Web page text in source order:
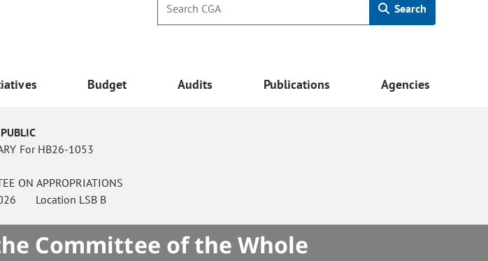
Search
Budget Audits Publications Agencies
PUBLIC
For HB26-1053
ON APPROPRIATIONS
Location LSB B
Committee of the Whole